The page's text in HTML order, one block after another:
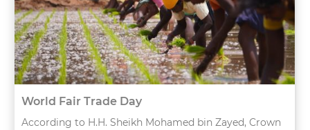
World Fair Trade Day
According to H.H. Sheikh Mohamed bin Zayed, Crown